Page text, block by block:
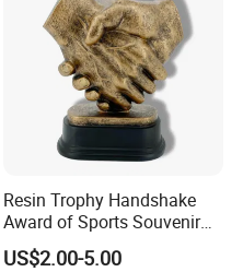
Resin Trophy Handshake
Award of Sports Souvenir
Promotion
US$2.00-5.00